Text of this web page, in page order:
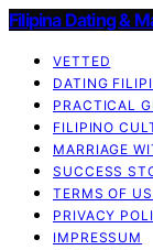
Filipina Dating &
VETTED
DATING
PRACTICAL
FILIPINO
MARRIAGE
SUCCESS
TERMS OF
PRIVACY
IMPRESSUM